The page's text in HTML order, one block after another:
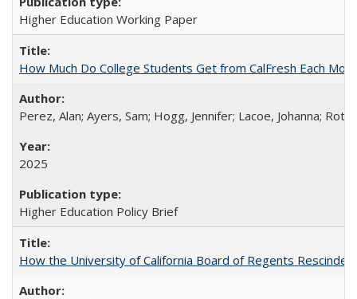
Higher Education Working Paper
How Much Do College Students Get from CalFresh Each
Perez, Alan; Ayers, Sam; Hogg, Jennifer; Lacoe, Johanna;
2025
Higher Education Policy Brief
How the University of California Board of Regents